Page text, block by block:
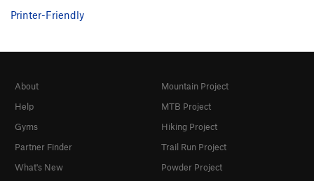
Printer-Friendly
About
Help
Gyms
Partner Finder
What's New
Mountain Project
MTB Project
Hiking Project
Trail Run Project
Powder Project